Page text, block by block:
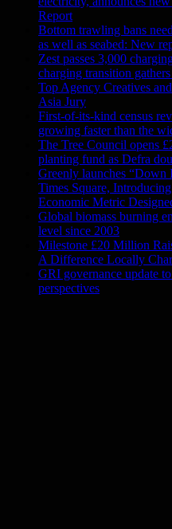
Report
Bottom trawling bans
as well as seabed: New
Zest passes 3,000
charging transition
Top Agency Creatives
Asia Jury
First-of-its-kind census
growing faster than the
The Tree Council opens
planting fund as Defra
Greenly launches “Down
Times Square,
Economic Metric
Global biomass burning
level since 2003
Milestone £20 Million
A Difference Locally
GRI governance update
perspectives